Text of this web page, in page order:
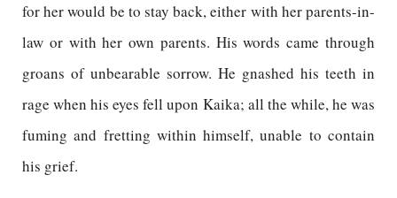
for her would be to stay back, either with her parents-in-
law or with her own parents. His words came through
groans of unbearable sorrow. He gnashed his teeth in
rage when his eyes fell upon Kaika; all the while, he was
fuming and fretting within himself, unable to contain
his grief.